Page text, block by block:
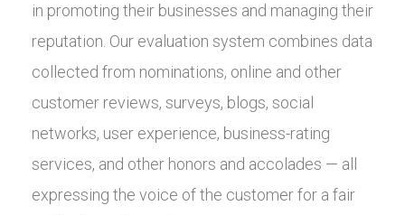
in promoting their businesses and managing their
reputation. Our evaluation system combines data
collected from nominations, online and other
customer reviews, surveys, blogs, social
networks, user experience, business-rating
services, and other honors and accolades — all
expressing the voice of the customer for a fair